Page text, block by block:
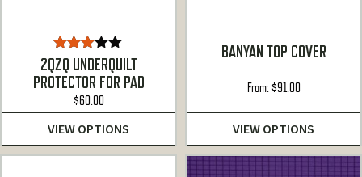
Rated
3.00
out of
5
2QZQ UNDERQUILT
PROTECTOR FOR PAD
$60.00
VIEW OPTIONS
BANYAN TOP COVER
From:$91.00
VIEW OPTIONS